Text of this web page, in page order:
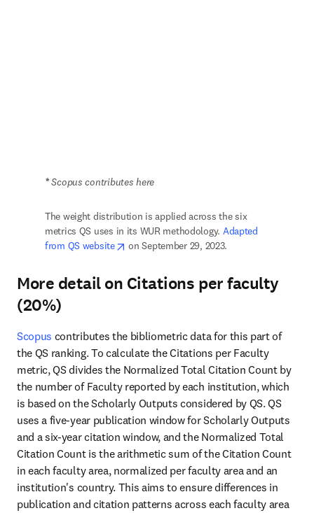
* Scopus contributes here
The weight distribution is applied across the six
metrics QS uses in its WUR methodology. Adapted
from QS website
opens in new tab/window
on September 29, 2023.
More detail on Citations per faculty
(20%)
Scopus contributes the bibliometric data for this part of
the QS ranking. To calculate the Citations per Faculty
metric, QS divides the Normalized Total Citation Count by
the number of Faculty reported by each institution, which
is based on the Scholarly Outputs considered by QS. QS
uses a five-year publication window for Scholarly Outputs
and a six-year citation window, and the Normalized Total
Citation Count is the arithmetic sum of the Citation Count
in each faculty area, normalized per faculty area and an
institution's country. This aims to ensure differences in
publication and citation patterns across each faculty area